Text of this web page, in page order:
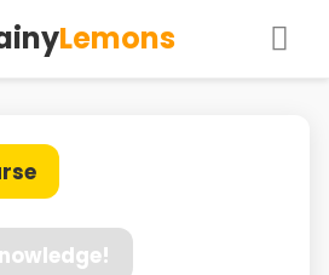
Lemons